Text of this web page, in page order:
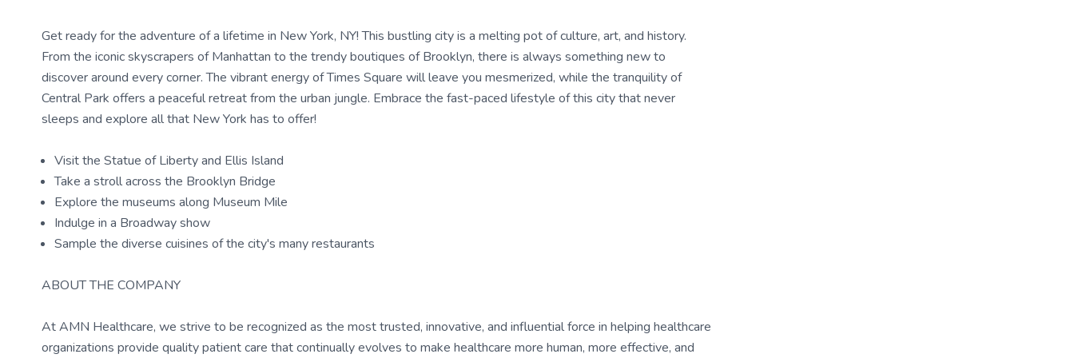
Get ready for the adventure of a lifetime in New York, NY! This bustling city is a melting pot of culture, art, and history.
From the iconic skyscrapers of Manhattan to the trendy boutiques of Brooklyn, there is always something new to
discover around every corner. The vibrant energy of Times Square will leave you mesmerized, while the tranquility of
Central Park offers a peaceful retreat from the urban jungle. Embrace the fast-paced lifestyle of this city that never
sleeps and explore all that New York has to offer!
Visit the Statue of Liberty and Ellis Island
Take a stroll across the Brooklyn Bridge
Explore the museums along Museum Mile
Indulge in a Broadway show
Sample the diverse cuisines of the city's many restaurants
ABOUT THE COMPANY
At AMN Healthcare, we strive to be recognized as the most trusted, innovative, and influential force in helping healthcare
organizations provide quality patient care that continually evolves to make healthcare more human, more effective, and